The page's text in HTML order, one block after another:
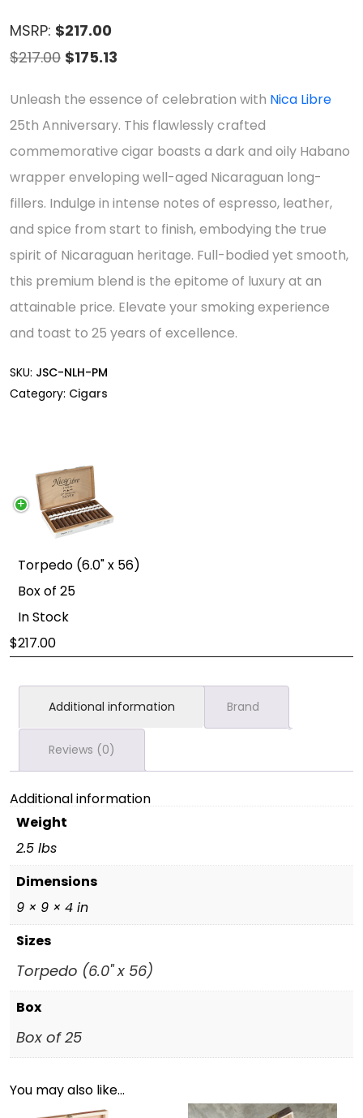
MSRP: $217.00
$217.00 Original
was:
$217.00.
$175.13
is:
$175.13.
Unleash the essence of celebration with Nica Libre
25th Anniversary. This flawlessly crafted
commemorative cigar boasts a dark and oily Habano
wrapper enveloping well-aged Nicaraguan long-
fillers. Indulge in intense notes of espresso, leather,
and spice from start to finish, embodying the true
spirit of Nicaraguan heritage. Full-bodied yet smooth,
this premium blend is the epitome of luxury at an
attainable price. Elevate your smoking experience
and toast to 25 years of excellence.
SKU: JSC-NLH-PM
Category: Cigars
Torpedo (6.0" x 56)
Box of 25
In Stock
217.00
Additional information Brand
Reviews (0)
Additional information
Weight
2.5 lbs
Dimensions
9 × 9 × 4 in
Sizes
Torpedo (6.0" x 56)
Box
Box of 25
You may also like…